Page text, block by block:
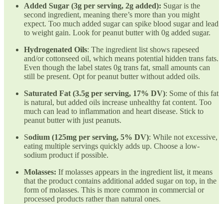
Added Sugar (3g per serving, 2g added): Sugar is the
second ingredient, meaning there’s more than you might
expect. Too much added sugar can spike blood sugar and lead
to weight gain. Look for peanut butter with 0g added sugar.
Hydrogenated Oils: The ingredient list shows rapeseed
and/or cottonseed oil, which means potential hidden trans fats.
Even though the label states 0g trans fat, small amounts can
still be present. Opt for peanut butter without added oils.
Saturated Fat (3.5g per serving, 17% DV): Some of this fat
is natural, but added oils increase unhealthy fat content. Too
much can lead to inflammation and heart disease. Stick to
peanut butter with just peanuts.
Sodium (125mg per serving, 5% DV): While not excessive,
eating multiple servings quickly adds up. Choose a low-
sodium product if possible.
Molasses: If molasses appears in the ingredient list, it means
that the product contains additional added sugar on top, in the
form of molasses. This is more common in commercial or
processed products rather than natural ones.